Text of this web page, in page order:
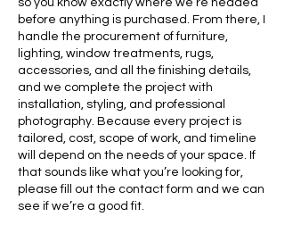
so you know exactly where we’re headed
before anything is purchased. From there, I
handle the procurement of furniture,
lighting, window treatments, rugs,
accessories, and all the finishing details,
and we complete the project with
installation, styling, and professional
photography. Because every project is
tailored, cost, scope of work, and timeline
will depend on the needs of your space. If
that sounds like what you’re looking for,
please fill out the contact form and we can
see if we’re a good fit.